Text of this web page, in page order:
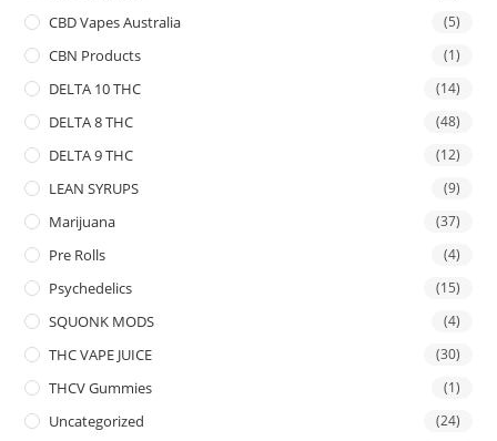
CBD Vapes Australia (5)
CBN Products (1)
DELTA 10 THC (14)
DELTA 8 THC (48)
DELTA 9 THC (12)
LEAN SYRUPS (9)
Marijuana (37)
Pre Rolls (4)
Psychedelics (15)
SQUONK MODS (4)
THC VAPE JUICE (30)
THCV Gummies (1)
Uncategorized (24)